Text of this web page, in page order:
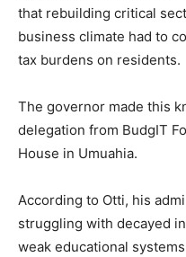
that rebuilding critical
business climate had to
tax burdens on residents.
The governor made this
delegation from BudgIT
House in Umuahia.
According to Otti, his
struggling with decayed
weak educational